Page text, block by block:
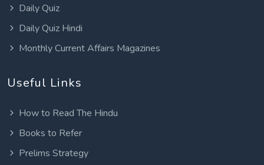
Daily Quiz
Daily Quiz Hindi
Monthly Current Affairs Magazines
Useful Links
How to Read The Hindu
Books to Refer
Prelims Strategy